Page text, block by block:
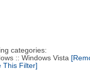
categories:
:: Windows Vista
This Filter]